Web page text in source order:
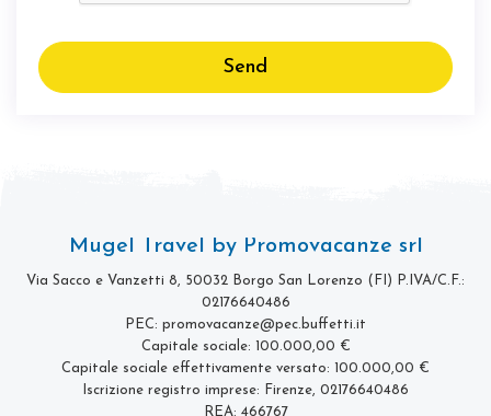
Send
Mugel Travel by Promovacanze srl
Via Sacco e Vanzetti 8, 50032 Borgo San Lorenzo (FI)
P.IVA/C.F.:
02176640486
PEC: promovacanze@pec.buffetti.it
Capitale sociale: 100.000,00 €
Capitale sociale effettivamente versato: 100.000,00 €
Iscrizione registro imprese: Firenze, 02176640486
REA: 466767